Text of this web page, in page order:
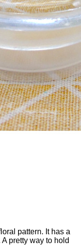
pattern. It has a
pretty way to hold